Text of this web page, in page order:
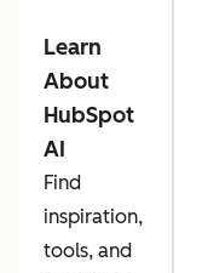
Learn
About
HubSpot
AI
Find
inspiration,
tools, and